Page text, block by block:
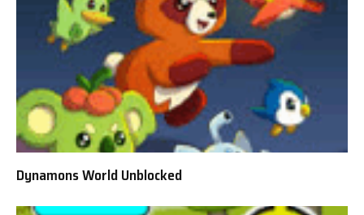
Dynamons World Unblocked